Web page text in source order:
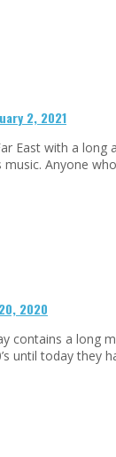
2, 2021
East with a long
music. Anyone
2020
contains a long
until today they